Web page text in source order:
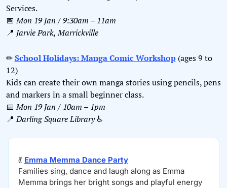
Services.
📅 Mon 19 Jan / 9:30am – 11am
📍 Jarvie Park, Marrickville
✏ School Holidays: Manga Comic Workshop (ages 9 to
12)
Kids can create their own manga stories using pencils, pens
and markers in a small beginner class.
📅 Mon 19 Jan / 10am – 1pm
📍 Darling Square Library ♿️
💃 Emma Memma Dance Party
Families sing, dance and laugh along as Emma
Memma brings her bright songs and playful energy